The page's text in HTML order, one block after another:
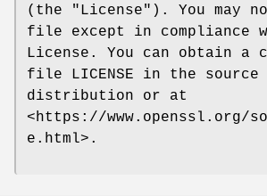
(the "License"). You may
file except in compliance
License. You can obtain a
file LICENSE in the source
distribution or at
<https://www.openssl.org/
e.html>.